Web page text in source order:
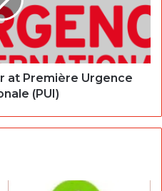
at Première Urgence
(PUI)